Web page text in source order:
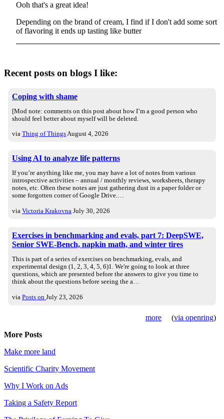
Ooh that's a great idea!
Depending on the brand of cream, I find if I don't add some sort
of flavoring it ends up tasting like butter
Recent posts on blogs I like:
Coping with shame
[Mod note: comments on this post about how I’m a good person who
should feel better about myself will be deleted.
via Thing of ThingsAugust 4, 2026
Using AI to analyze life patterns
If you’re anything like me, you may have a lot of notes from various
introspective activities – annual / monthly reviews, worksheets, therapy
notes, etc. Often these notes are just gathering dust in a paper folder or
some forgotten corner of Google Drive.…
via Victoria Krakovna July 30, 2026
Exercises in benchmarking and evals, part 7: DeepSWE,
Senior SWE-Bench, napkin math, and winter tires
This is part of a series of exercises on benchmarking, evals, and
experimental design (1, 2, 3, 4, 5, 6)1. We're going to look at three
questions, which are presented before the answers to give you time to
think about the questions before seeing the a…
via Posts on July 23, 2026
more (via openring)
More Posts
Make more land
Scientific Charity Movement
Why I Work on Ads
Taking a Safety Report